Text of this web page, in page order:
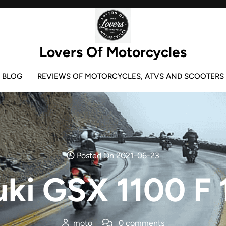
Lovers Of Motorcycles
BLOG REVIEWS OF MOTORCYCLES, ATVS AND SCOOTERS
Posted On 2021-06-23
GSX 1100 F
moto 0 comments